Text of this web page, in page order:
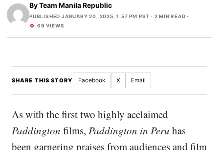
ByTeam Manila Republic
PUBLISHED JANUARY 20, 2025, 1:57 PM PST · 2 MIN READ ·
69 VIEWS
SHARE THIS STORY Facebook X Email
As with the first two highly acclaimed
Paddington films, Paddington in Peru has
been garnering praises from audiences and film